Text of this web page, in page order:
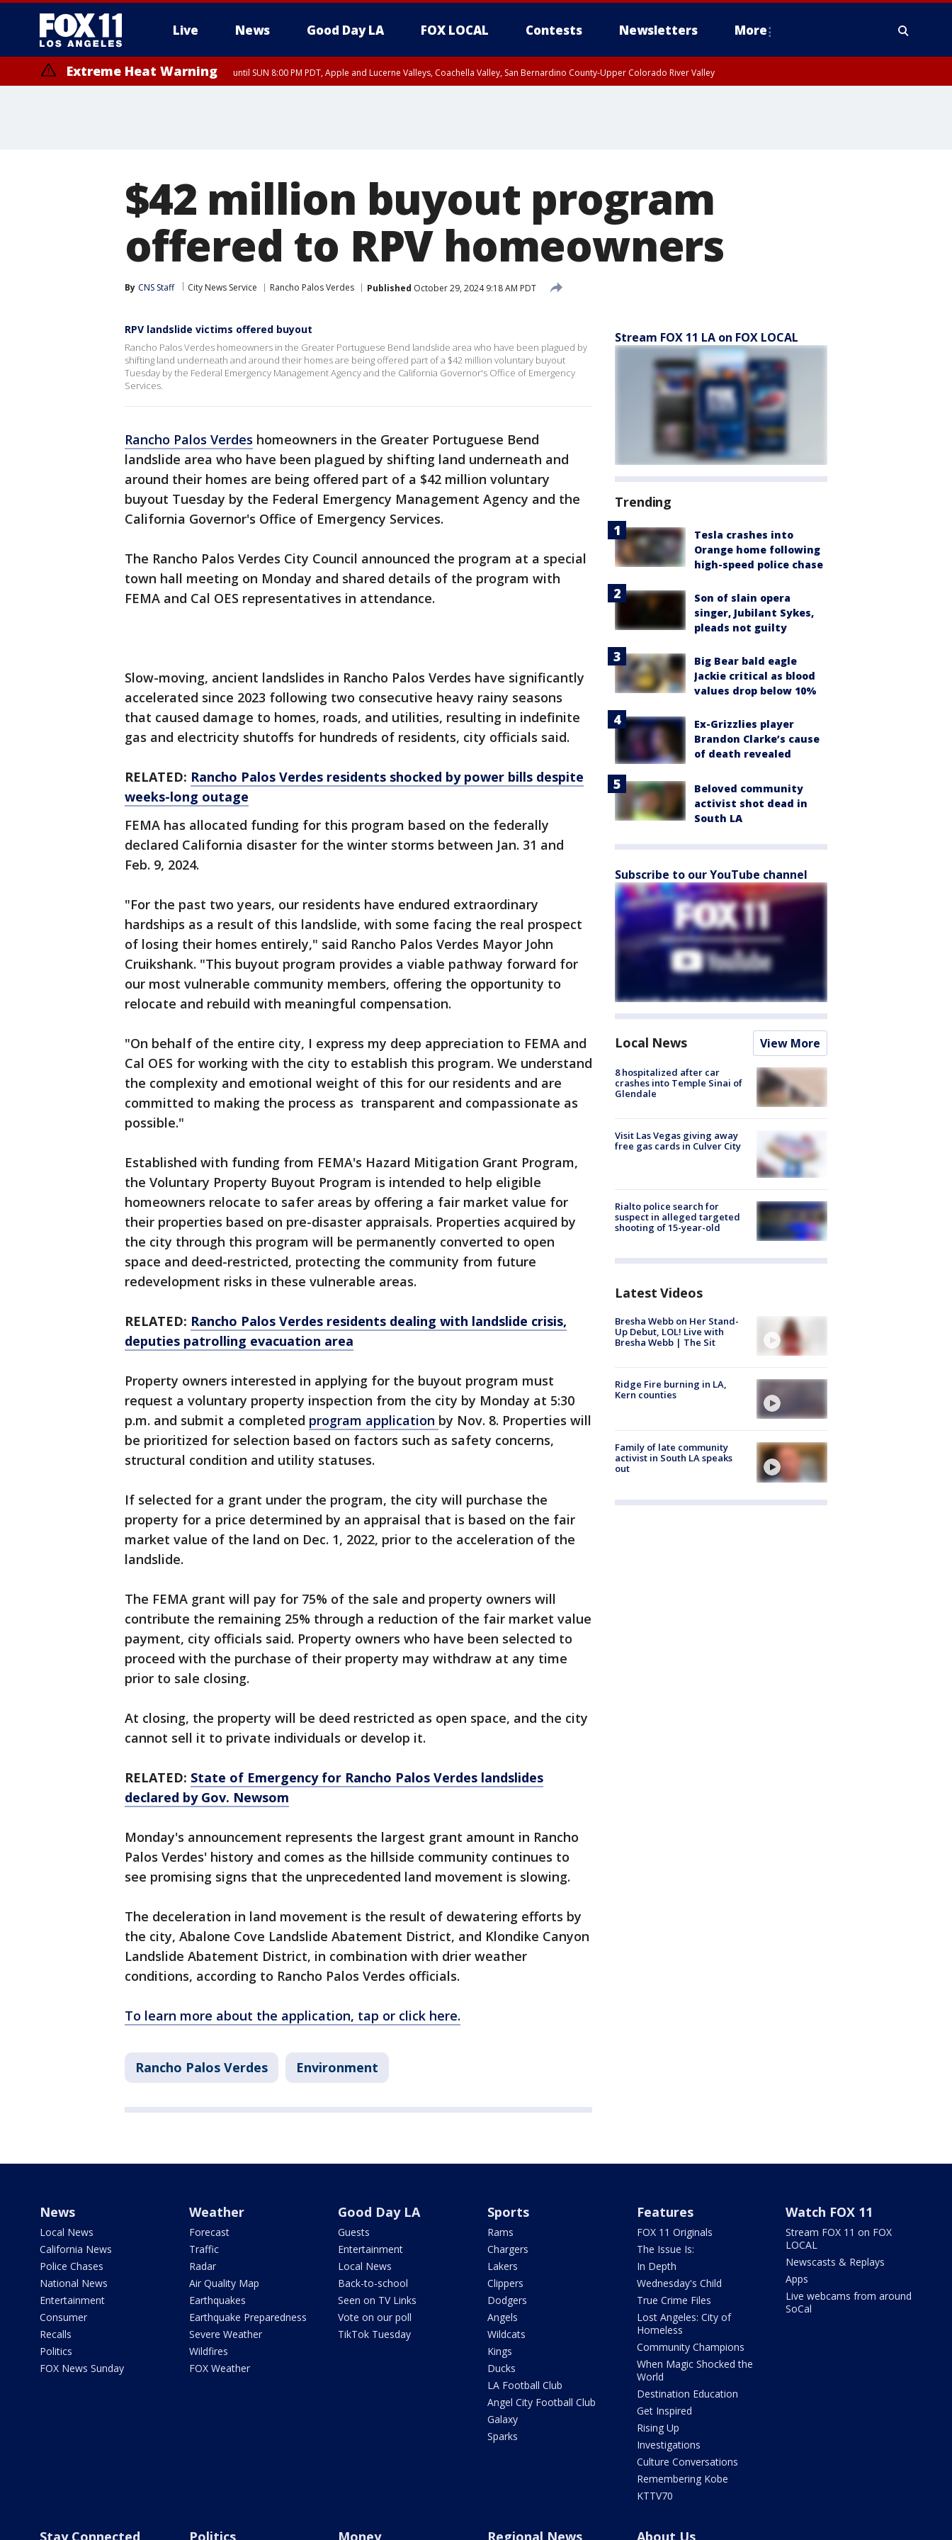
Live News Good Day LA FOX LOCAL Contests Newsletters More
Extreme Heat Warning until SUN 8:00 PM PDT, Apple and Lucerne Valleys, Coachella Valley, San Bernardino County-Upper Colorado River Valley
$42 million buyout program
offered to RPV homeowners
By CNS Staff City News Service Rancho Palos Verdes Published October 29, 2024 9:18 AM PDT
RPV landslide victims offered buyout
Rancho Palos Verdes homeowners in the Greater Portuguese Bend landslide area who have been plagued by
shifting land underneath and around their homes are being offered part of a $42 million voluntary buyout
Tuesday by the Federal Emergency Management Agency and the California Governor's Office of Emergency
Services.
Rancho Palos Verdes homeowners in the Greater Portuguese Bend
landslide area who have been plagued by shifting land underneath and
around their homes are being offered part of a $42 million voluntary
buyout Tuesday by the Federal Emergency Management Agency and the
California Governor's Office of Emergency Services.
The Rancho Palos Verdes City Council announced the program at a special
town hall meeting on Monday and shared details of the program with
FEMA and Cal OES representatives in attendance.
Slow-moving, ancient landslides in Rancho Palos Verdes have significantly
accelerated since 2023 following two consecutive heavy rainy seasons
that caused damage to homes, roads, and utilities, resulting in indefinite
gas and electricity shutoffs for hundreds of residents, city officials said.
RELATED: Rancho Palos Verdes residents shocked by power bills despite
weeks-long outage
FEMA has allocated funding for this program based on the federally
declared California disaster for the winter storms between Jan. 31 and
Feb. 9, 2024.
"For the past two years, our residents have endured extraordinary
hardships as a result of this landslide, with some facing the real prospect
of losing their homes entirely," said Rancho Palos Verdes Mayor John
Cruikshank. "This buyout program provides a viable pathway forward for
our most vulnerable community members, offering the opportunity to
relocate and rebuild with meaningful compensation.
"On behalf of the entire city, I express my deep appreciation to FEMA and
Cal OES for working with the city to establish this program. We understand
the complexity and emotional weight of this for our residents and are
committed to making the process as transparent and compassionate as
possible."
Established with funding from FEMA's Hazard Mitigation Grant Program,
the Voluntary Property Buyout Program is intended to help eligible
homeowners relocate to safer areas by offering a fair market value for
their properties based on pre-disaster appraisals. Properties acquired by
the city through this program will be permanently converted to open
space and deed-restricted, protecting the community from future
redevelopment risks in these vulnerable areas.
RELATED: Rancho Palos Verdes residents dealing with landslide crisis,
deputies patrolling evacuation area
Property owners interested in applying for the buyout program must
request a voluntary property inspection from the city by Monday at 5:30
p.m. and submit a completed program application by Nov. 8. Properties will
be prioritized for selection based on factors such as safety concerns,
structural condition and utility statuses.
If selected for a grant under the program, the city will purchase the
property for a price determined by an appraisal that is based on the fair
market value of the land on Dec. 1, 2022, prior to the acceleration of the
landslide.
The FEMA grant will pay for 75% of the sale and property owners will
contribute the remaining 25% through a reduction of the fair market value
payment, city officials said. Property owners who have been selected to
proceed with the purchase of their property may withdraw at any time
prior to sale closing.
At closing, the property will be deed restricted as open space, and the city
cannot sell it to private individuals or develop it.
RELATED: State of Emergency for Rancho Palos Verdes landslides
declared by Gov. Newsom
Monday's announcement represents the largest grant amount in Rancho
Palos Verdes' history and comes as the hillside community continues to
see promising signs that the unprecedented land movement is slowing.
The deceleration in land movement is the result of dewatering efforts by
the city, Abalone Cove Landslide Abatement District, and Klondike Canyon
Landslide Abatement District, in combination with drier weather
conditions, according to Rancho Palos Verdes officials.
To learn more about the application, tap or click here.
Rancho Palos Verdes Environment
Stream FOX 11 LA on FOX LOCAL
Trending
Tesla crashes into
Orange home following
high-speed police chase
Son of slain opera
singer, Jubilant Sykes,
pleads not guilty
Big Bear bald eagle
Jackie critical as blood
values drop below 10%
Ex-Grizzlies player
Brandon Clarke’s cause
of death revealed
Beloved community
activist shot dead in
South LA
Subscribe to our YouTube channel
Local News View More
8 hospitalized after car
crashes into Temple Sinai of
Glendale
Visit Las Vegas giving away
free gas cards in Culver City
Rialto police search for
suspect in alleged targeted
shooting of 15-year-old
Latest Videos
Bresha Webb on Her Stand-
Up Debut, LOL! Live with
Bresha Webb | The Sit
Ridge Fire burning in LA,
Kern counties
Family of late community
activist in South LA speaks
out
News
Local News
California News
Police Chases
National News
Entertainment
Consumer
Recalls
Politics
FOX News Sunday
Weather
Forecast
Traffic
Radar
Air Quality Map
Earthquakes
Earthquake Preparedness
Severe Weather
Wildfires
FOX Weather
Good Day LA
Guests
Entertainment
Local News
Back-to-school
Seen on TV Links
Vote on our poll
TikTok Tuesday
Sports
Rams
Chargers
Lakers
Clippers
Dodgers
Angels
Wildcats
Kings
Ducks
LA Football Club
Angel City Football Club
Galaxy
Sparks
Features
FOX 11 Originals
The Issue Is:
In Depth
Wednesday's Child
True Crime Files
Lost Angeles: City of
Homeless
Community Champions
When Magic Shocked the
World
Destination Education
Get Inspired
Rising Up
Investigations
Culture Conversations
Remembering Kobe
KTTV70
Watch FOX 11
Stream FOX 11 on FOX
LOCAL
Newscasts & Replays
Apps
Live webcams from around
SoCal
Stay Connected Politics Money Regional News About Us